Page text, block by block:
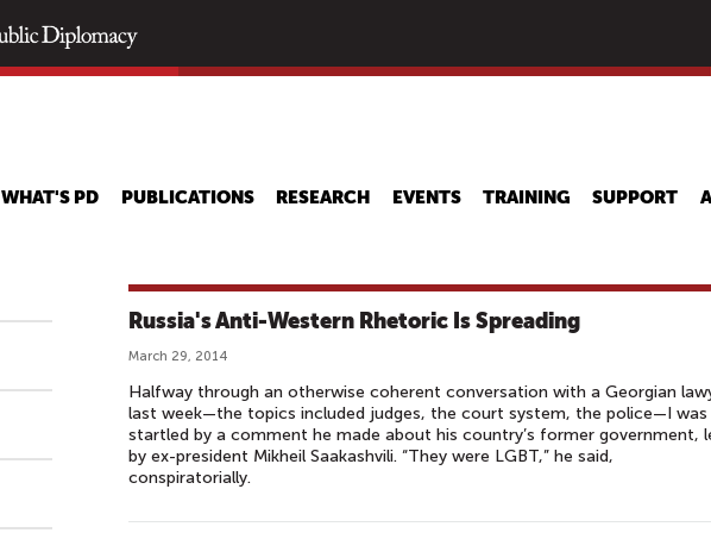
main
WHAT'S PD PUBLICATIONS RESEARCH EVENTS TRAINING SUPPORT
Russia's Anti-Western Rhetoric Is Spreading
March 29, 2014
Halfway through an otherwise coherent conversation with a Georgian
last week—the topics included judges, the court system, the police—I was
startled by a comment he made about his country’s former government,
by ex-president Mikheil Saakashvili. “They were LGBT,” he said,
conspiratorially.